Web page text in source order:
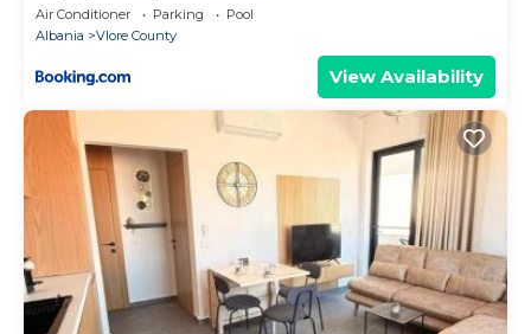
Air Conditioner Parking
Pool
Albania
Vlore County
View Availability